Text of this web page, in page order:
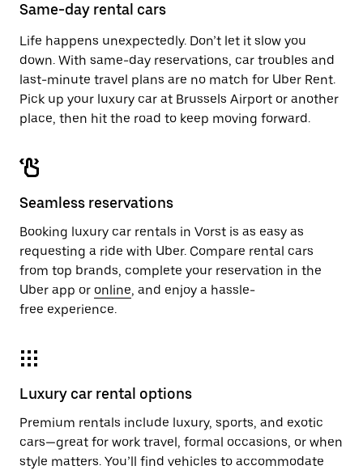
the
Same-day rental cars
Life happens unexpectedly. Don’t let it slow you
down. With same-day reservations, car troubles and
last-minute travel plans are no match for Uber Rent.
Pick up your luxury car at Brussels Airport or another
place, then hit the road to keep moving forward.
Seamless reservations
Booking luxury car rentals in Vorst is as easy as
requesting a ride with Uber. Compare rental cars
from top brands, complete your reservation in the
Uber app or online, and enjoy a hassle-
free experience.
Luxury car rental options
Premium rentals include luxury, sports, and exotic
cars—great for work travel, formal occasions, or when
style matters. You’ll find vehicles to accommodate